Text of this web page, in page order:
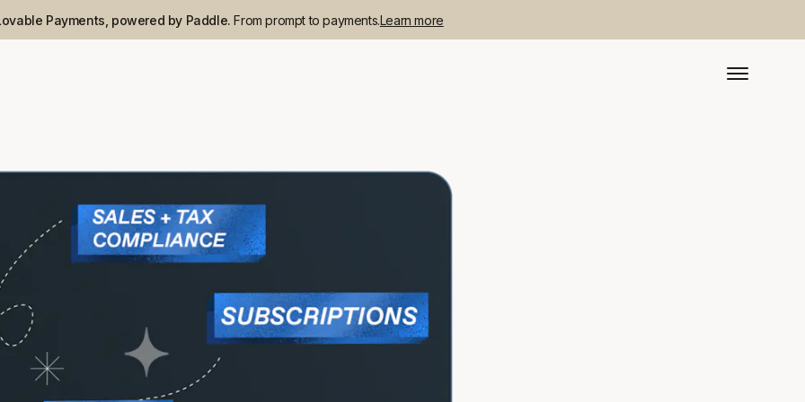
Payments, powered by Paddle.From prompt to payments.Learn more